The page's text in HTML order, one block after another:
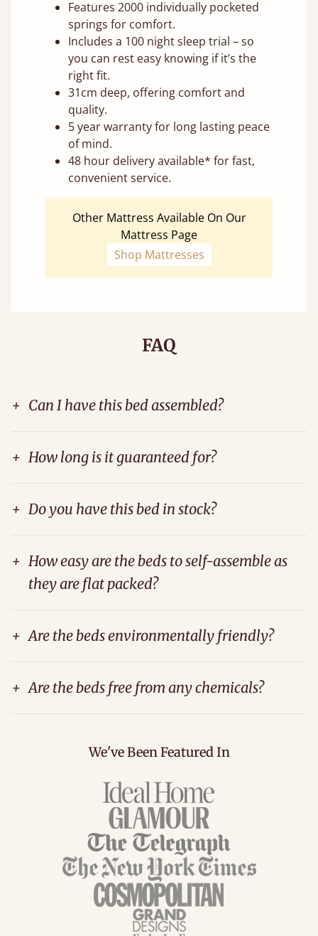
Features 2000 individually pocketed
springs for comfort.
Includes a 100 night sleep trial – so
you can rest easy knowing if it’s the
right fit.
31cm deep, offering comfort and
quality.
5 year warranty for long lasting peace
of mind.
48 hour delivery available* for fast,
convenient service.
Other Mattress Available On Our
Mattress Page
Shop Mattresses
FAQ
+ Can I have this bed assembled?
+ How long is it guaranteed for?
+ Do you have this bed in stock?
+ How easy are the beds to self-assemble as
they are flat packed?
+ Are the beds environmentally friendly?
+ Are the beds free from any chemicals?
We've Been Featured In